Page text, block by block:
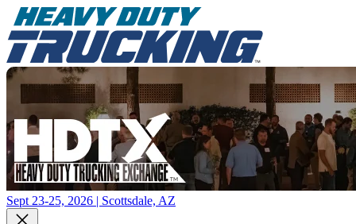
Sept 23-25, 2026 | Scottsdale, AZ